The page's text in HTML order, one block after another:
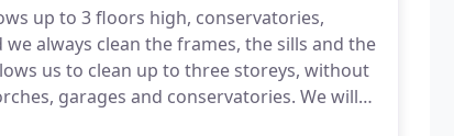
up to 3 floors high, conservatories,
we always clean the frames, the sills and the
us to clean up to three storeys, without
garages and conservatories. We will
purified water.